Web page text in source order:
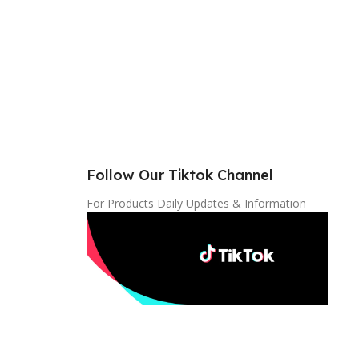
Follow Our Tiktok Channel
For Products Daily Updates & Information